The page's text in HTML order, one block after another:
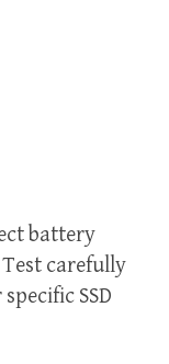
battery
carefully
SSD